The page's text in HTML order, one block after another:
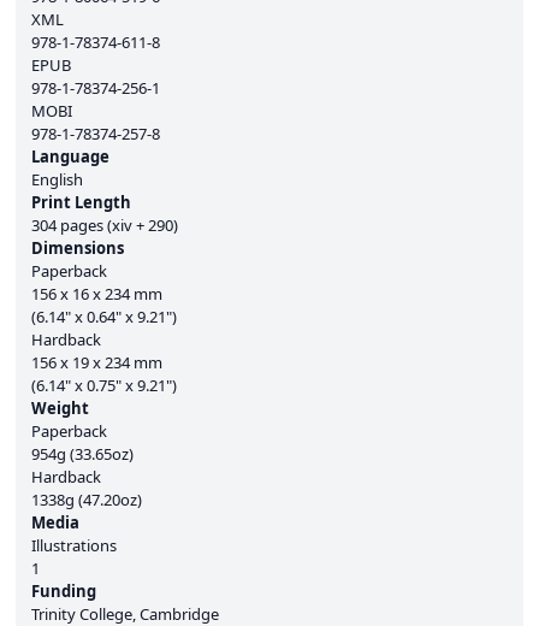
XML
978-1-78374-611-8
EPUB
978-1-78374-256-1
MOBI
978-1-78374-257-8
Language
English
Print Length
304 pages (xiv + 290)
Dimensions
Paperback
156 x 16 x 234 mm
(6.14" x 0.64" x 9.21")
Hardback
156 x 19 x 234 mm
(6.14" x 0.75" x 9.21")
Weight
Paperback
954g (33.65oz)
Hardback
1338g (47.20oz)
Media
Illustrations
1
Funding
Trinity College, Cambridge